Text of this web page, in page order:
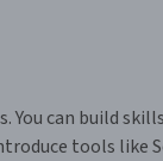
can build
tools like